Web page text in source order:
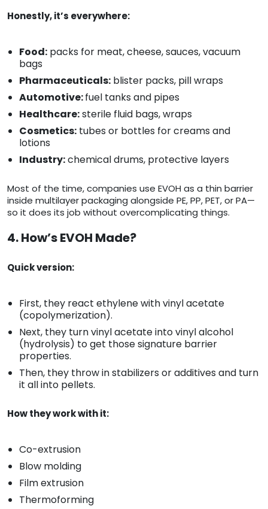
Honestly, it’s everywhere:
Food: packs for meat, cheese, sauces, vacuum
bags
Pharmaceuticals: blister packs, pill wraps
Automotive:fuel tanks and pipes
Healthcare:sterile fluid bags, wraps
Cosmetics: tubes or bottles for creams and
lotions
Industry:chemical drums, protective layers
Most of the time, companies use EVOH as a thin barrier
inside multilayer packaging alongside PE, PP, PET, or PA—
so it does its job without overcomplicating things.
4. How’s EVOH Made?
Quick version:
First, they react ethylene with vinyl acetate
(copolymerization).
Next, they turn vinyl acetate into vinyl alcohol
(hydrolysis) to get those signature barrier
properties.
Then, they throw in stabilizers or additives and turn
it all into pellets.
How they work with it:
Co-extrusion
Blow molding
Film extrusion
Thermoforming